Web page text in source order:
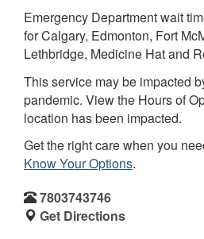
Emergency Department wait
for Calgary, Edmonton, Fort
Lethbridge, Medicine Hat and
This service may be impacted
pandemic. View the Hours of
location has been impacted.
Get the right care when you
Know Your Options.
7803743746
Get Directions